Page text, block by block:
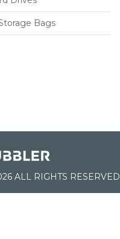
Bags
ALL RIGHTS RESERVED